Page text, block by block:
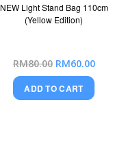
NEW Light Stand Bag 110cm
(Yellow Edition)
RM80.00 Special
RM60.00
ADD TO CART